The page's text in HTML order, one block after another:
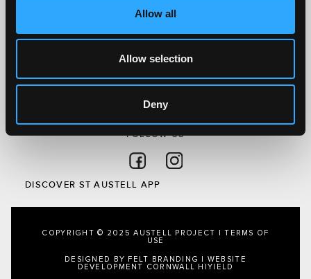
Allow all
Allow selection
Deny
Visit
Local
Austell Project
FOLLOW US
Follow on Facebook
DISCOVER ST AUSTELL APP
COPYRIGHT © 2025 AUSTELL PROJECT |TERMS OF
USE
DESIGNED BY FELT BRANDING | WEBSITE
DEVELOPMENT CORNWALL HIYIELD